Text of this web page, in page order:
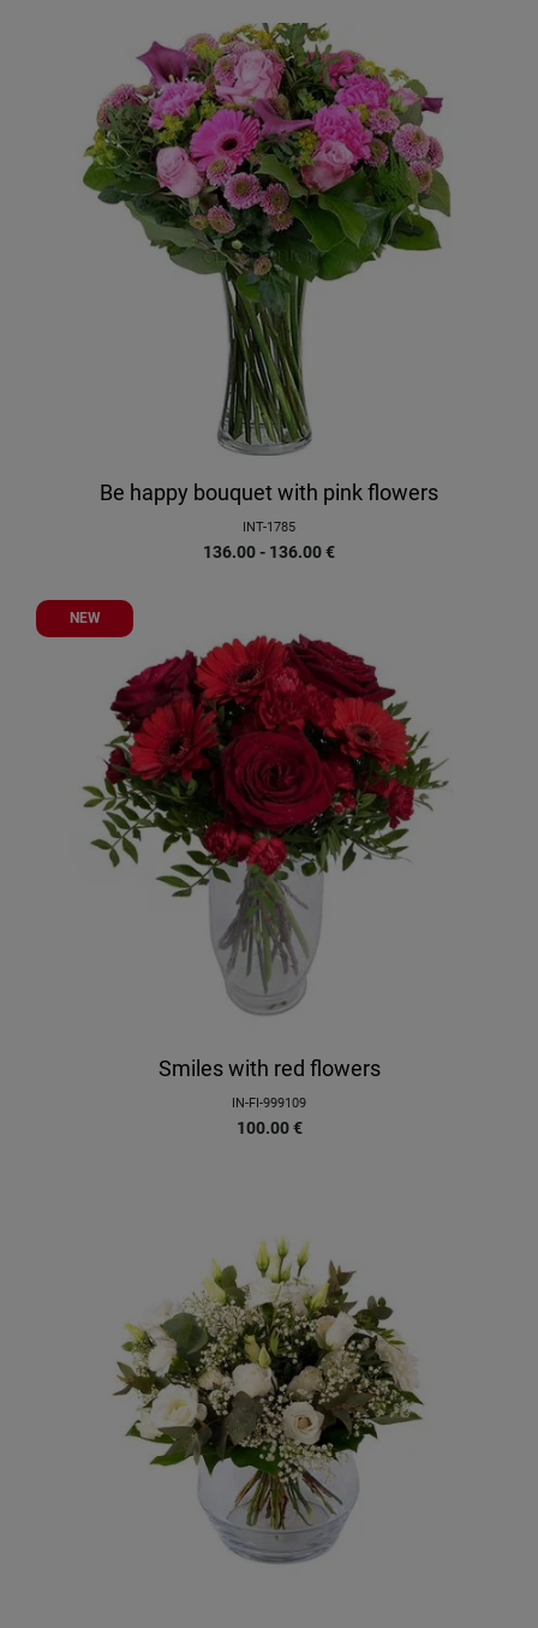
Be happy bouquet with pink flowers
INT-1785
136.00 - 136.00€
NEW
Smiles with red flowers
IN-FI-999109
100.00 €